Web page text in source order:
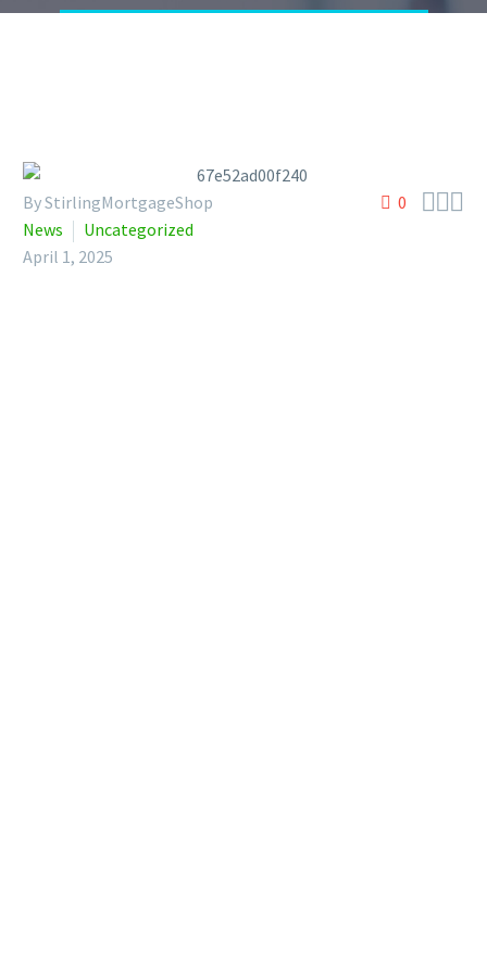
0 
By StirlingMortgageShop
News
Uncategorized
April 1, 2025